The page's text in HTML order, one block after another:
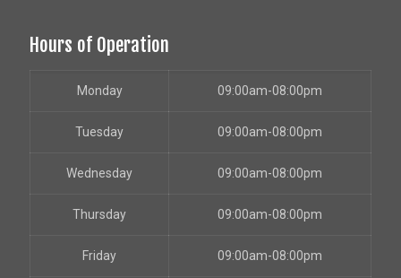
Hours of Operation
Monday 09:00am-08:00pm
Tuesday 09:00am-08:00pm
Wednesday 09:00am-08:00pm
Thursday 09:00am-08:00pm
Friday 09:00am-08:00pm